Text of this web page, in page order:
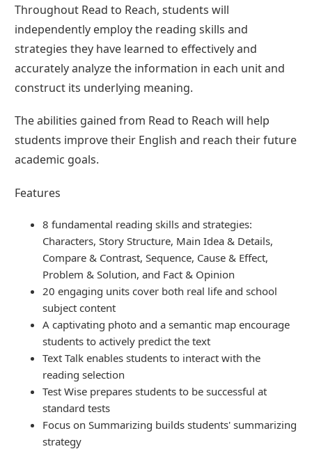
Throughout Read to Reach, students will
independently employ the reading skills and
strategies they have learned to effectively and
accurately analyze the information in each unit and
construct its underlying meaning.
The abilities gained from Read to Reach will help
students improve their English and reach their future
academic goals.
Features
8 fundamental reading skills and strategies:
Characters, Story Structure, Main Idea & Details,
Compare & Contrast, Sequence, Cause & Effect,
Problem & Solution, and Fact & Opinion
20 engaging units cover both real life and school
subject content
A captivating photo and a semantic map encourage
students to actively predict the text
Text Talk enables students to interact with the
reading selection
Test Wise prepares students to be successful at
standard tests
Focus on Summarizing builds students' summarizing
strategy